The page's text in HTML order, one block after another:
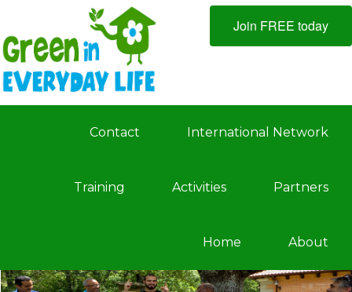
Join FREE today
International Network
Contact
Partners
Activities
Training
About
Home